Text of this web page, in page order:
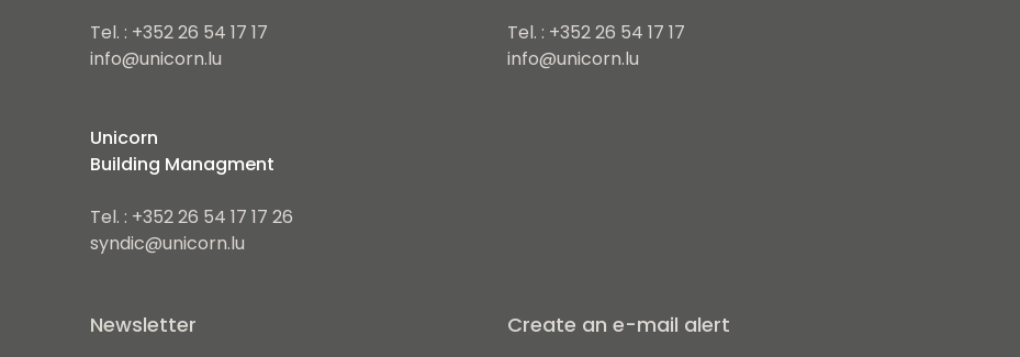
Tel. : +352 26 54 17 17
info@unicorn.lu
Tel. : +352 26 54 17 17
info@unicorn.lu
Unicorn
Building Managment
Tel. : +352 26 54 17 17 26
syndic@unicorn.lu
Newsletter Create an e-mail alert